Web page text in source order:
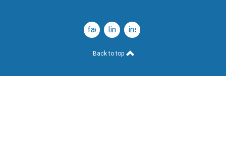
facebooklinkedininstagram
Back to top